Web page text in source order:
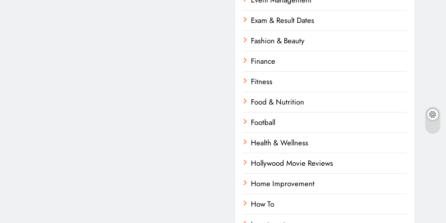
Exam & Result Dates
Fashion & Beauty
Finance
Fitness
Food & Nutrition
Football
Health & Wellness
Hollywood Movie Reviews
Home Improvement
How To